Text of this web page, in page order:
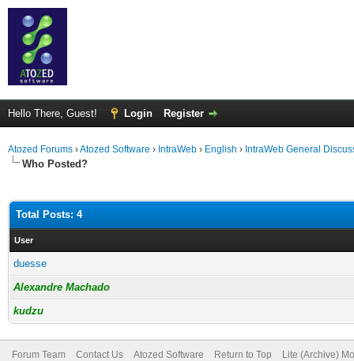
Hello There, Guest! Login Register
Atozed Forums ›Atozed Software › IntraWeb › English › IntraWeb General
Who Posted?
Total Posts: 4
User
duesse
Alexandre Machado
kudzu
Forum Team Contact Us Atozed Software Return to Top Lite (Archive)